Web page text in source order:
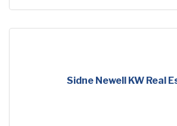
Sidne Newell KW Real